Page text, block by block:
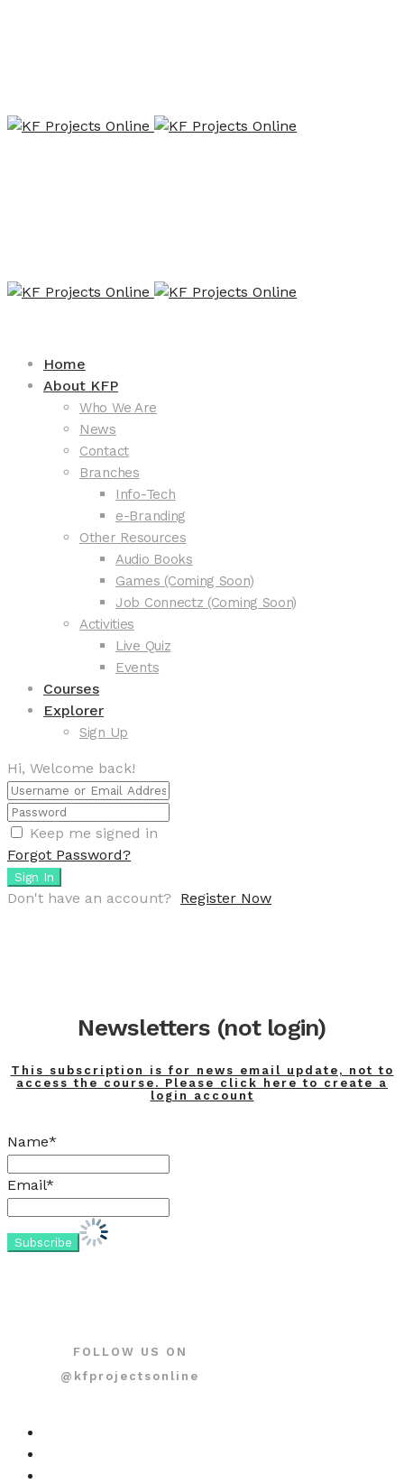
Home
About KFP
Who We Are
News
Contact
Branches
Info-Tech
e-Branding
Other Resources
Audio Books
Games (Coming Soon)
Job Connectz (Coming Soon)
Activities
Live Quiz
Events
Courses
Explorer
Sign Up
Hi, Welcome back!
Keep me signed in
Forgot Password?
Sign In
Don't have an account? Register Now
Newsletters (not login)
This subscription is for news email update, not to
access the course. Please click here to create a
login account
Name*
Email*
FOLLOW US ON
@kfprojectsonline